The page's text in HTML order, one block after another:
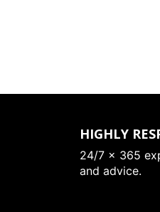
HIGHLY
24/7 x 365
and advice.